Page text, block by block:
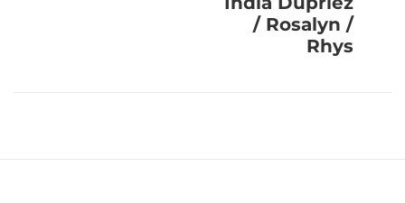
/ Rosalyn /
Rhys